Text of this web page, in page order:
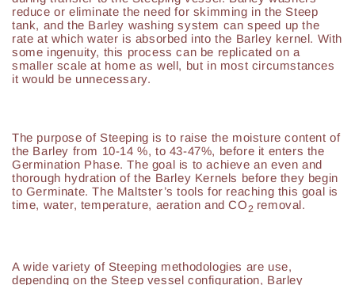
reduce or eliminate the need for skimming in the Steep
tank, and the Barley washing system can speed up the
rate at which water is absorbed into the Barley kernel. With
some ingenuity, this process can be replicated on a
smaller scale at home as well, but in most circumstances
it would be unnecessary.
The purpose of Steeping is to raise the moisture content of
the Barley from 10-14 %, to 43-47%, before it enters the
Germination Phase. The goal is to achieve an even and
thorough hydration of the Barley Kernels before they begin
to Germinate. The Maltster’s tools for reaching this goal is
time, water, temperature, aeration and CO2 removal.
A wide variety of Steeping methodologies are use,
depending on the Steep vessel configuration, Barley